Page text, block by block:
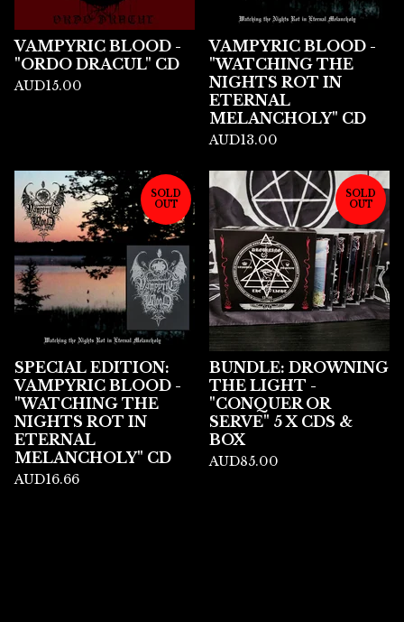
VAMPYRIC BLOOD -
"ORDO DRACUL" CD
AUD15.00
VAMPYRIC BLOOD -
"WATCHING THE
NIGHTS ROT IN
ETERNAL
MELANCHOLY" CD
AUD13.00
SOLD
OUT
SPECIAL EDITION:
VAMPYRIC BLOOD -
"WATCHING THE
NIGHTS ROT IN
ETERNAL
MELANCHOLY" CD
AUD16.66
SOLD
OUT
BUNDLE: DROWNING
THE LIGHT -
"CONQUER OR
SERVE" 5 X CDS &
BOX
AUD85.00